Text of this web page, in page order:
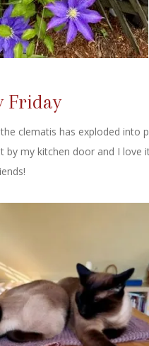
Friday
clematis has exploded into
by my kitchen door and I love